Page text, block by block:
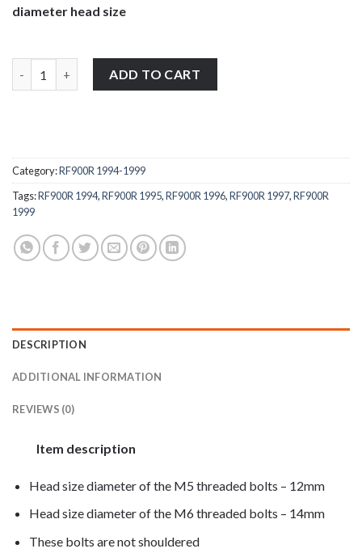
diameter head size
ADD TO CART
Category:RF900R 1994-1999
Tags:RF900R 1994,RF900R 1995,RF900R 1996,RF900R 1997,RF900R
1999
DESCRIPTION
ADDITIONAL INFORMATION
REVIEWS (0)
Item description
Head size diameter of the M5 threaded bolts – 12mm
Head size diameter of the M6 threaded bolts – 14mm
These bolts are not shouldered